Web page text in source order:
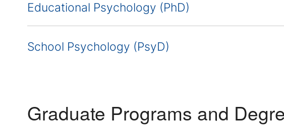
Educational Psychology (PhD)
School Psychology (PsyD)
Graduate Programs and